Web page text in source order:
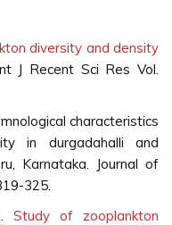
diversity and density
J Recent Sci Res Vol.
characteristics
in durgadahalli and
Karnataka. Journal of
325.
Study of zooplankton